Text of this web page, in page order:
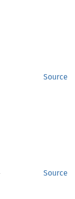
Source
Source